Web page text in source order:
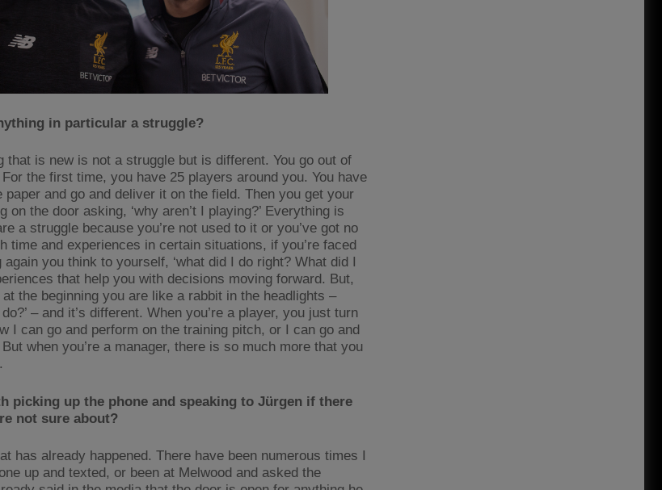
in particular a struggle?
that is new is not a struggle but is different. You go out of
the first time, you have 25 players around you. You have
paper and go and deliver it on the field. Then you get your
on the door asking, ‘why aren’t I playing?’ Everything is
a struggle because you’re not used to it or you’ve got no
time and experiences in certain situations, if you’re faced
you think to yourself, ‘what did I do right? What did I
that help you with decisions moving forward. But,
at the beginning you are like a rabbit in the headlights –
– and it’s different. When you’re a player, you just turn
I can go and perform on the training pitch, or I can go and
when you’re a manager, there is so much more that you
picking up the phone and speaking to Jürgen if there
not sure about?
has already happened. There have been numerous times I
up and texted, or been at Melwood and asked the